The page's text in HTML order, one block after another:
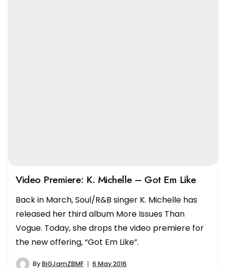
Video Premiere: K. Michelle – Got Em Like
Back in March, Soul/R&B singer K. Michelle has
released her third album More Issues Than
Vogue. Today, she drops the video premiere for
the new offering, “Got Em Like”.
ByBiGJamZBMF 6 May 2016